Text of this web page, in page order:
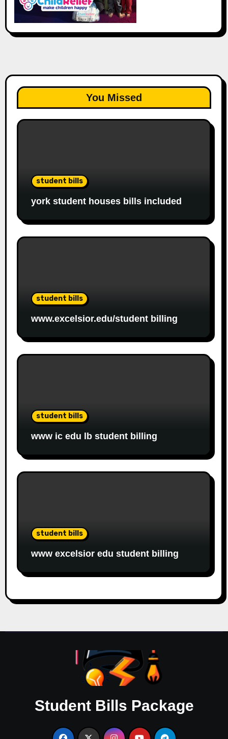
You Missed
student bills
york student houses bills included
student bills
www.excelsior.edu/student billing
student bills
www ic edu lb student billing
student bills
www excelsior edu student billing
Student Bills Package